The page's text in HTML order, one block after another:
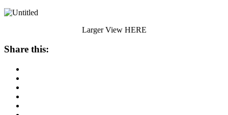
Larger View HERE
Share this: